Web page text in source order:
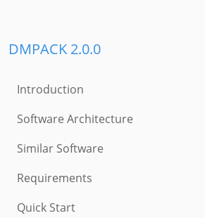
DMPACK 2.0.0
Introduction
Software Architecture
Similar Software
Requirements
Quick Start